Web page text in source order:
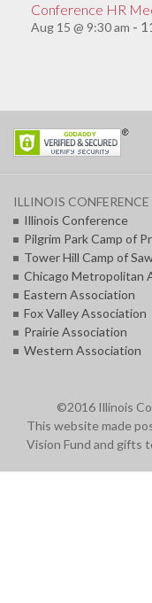
Conference HR
Aug 15 @ 9:30 am -
ILLINOIS
Illinois Conference
Pilgrim Park Camp of
Tower Hill Camp of
Chicago Metropolitan
Eastern Association
Fox Valley Association
Prairie Association
Western Association
©2016 Illinois
This website made
Vision Fund and gifts